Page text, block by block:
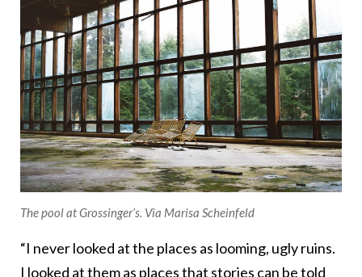
The pool at Grossinger’s. Via Marisa Scheinfeld
“I never looked at the places as looming, ugly ruins.
I looked at them as places that stories can be told